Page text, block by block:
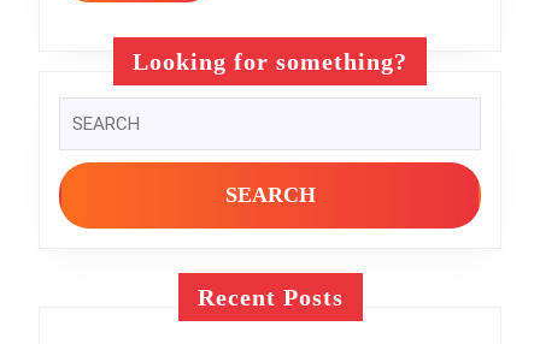
2026
Looking for something?
for:
Recent Posts